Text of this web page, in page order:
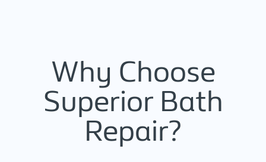
Why Choose
Superior Bath
Repair?